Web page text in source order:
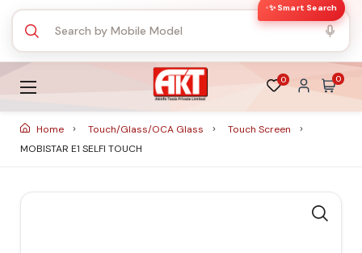
✨ Smart Search
0 0
Home Touch/Glass/OCA Glass
Touch Screen
MOBISTAR E1 SELFI TOUCH